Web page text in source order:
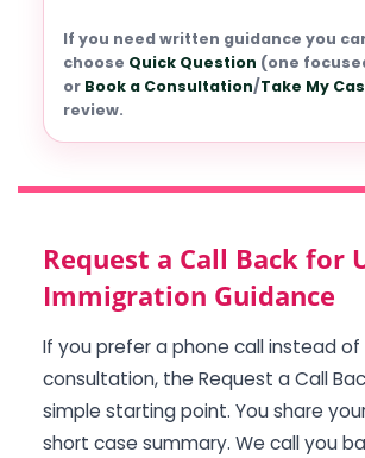
If you need written guidance you
choose Quick Question (one
or Book a Consultation/Take My
review.
Request a Call Back for
Immigration Guidance
If you prefer a phone call instead
consultation, the Request a Call
simple starting point. You share
short case summary. We call you